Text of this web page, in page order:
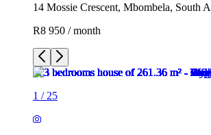
14 Mossie Crescent, Mbombela, South
R8 950 / month
1 / 25